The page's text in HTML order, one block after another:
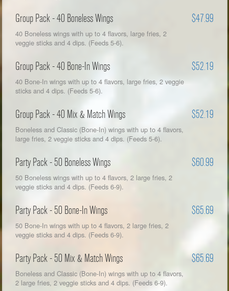
Group Pack - 40 Boneless Wings $47.99
40 Boneless wings with up to 4 flavors, large fries, 2
veggie sticks and 4 dips. (Feeds 5-6).
Group Pack - 40 Bone-In Wings $52.19
40 Bone-In wings with up to 4 flavors, large fries, 2 veggie
sticks and 4 dips. (Feeds 5-6).
Group Pack - 40 Mix & Match Wings $52.19
Boneless and Classic (Bone-In) wings with up to 4 flavors,
large fries, 2 veggie sticks and 4 dips. (Feeds 5-6).
Party Pack - 50 Boneless Wings $60.99
50 Boneless wings with up to 4 flavors, 2 large fries, 2
veggie sticks and 4 dips. (Feeds 6-9).
Party Pack - 50 Bone-In Wings $65.69
50 Bone-In wings with up to 4 flavors, 2 large fries, 2
veggie sticks and 4 dips. (Feeds 6-9).
Party Pack - 50 Mix & Match Wings $65.69
Boneless and Classic (Bone-In) wings with up to 4 flavors,
2 large fries, 2 veggie sticks and 4 dips. (Feeds 6-9).